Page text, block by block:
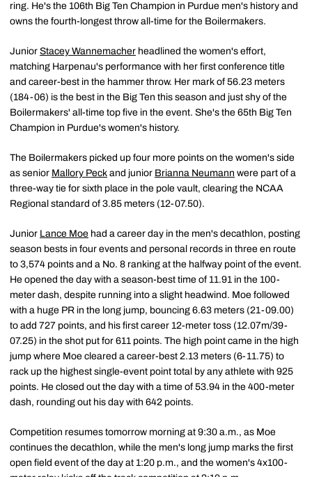
ring. He's the 106th Big Ten Champion in Purdue men's history and
owns the fourth-longest throw all-time for the Boilermakers.
Junior Stacey Wannemacher headlined the women's effort,
matching Harpenau's performance with her first conference title
and career-best in the hammer throw. Her mark of 56.23 meters
(184-06) is the best in the Big Ten this season and just shy of the
Boilermakers' all-time top five in the event. She's the 65th Big Ten
Champion in Purdue's women's history.
The Boilermakers picked up four more points on the women's side
as senior Mallory Peck and junior Brianna Neumann were part of a
three-way tie for sixth place in the pole vault, clearing the NCAA
Regional standard of 3.85 meters (12-07.50).
Junior Lance Moe had a career day in the men's decathlon, posting
season bests in four events and personal records in three en route
to 3,574 points and a No. 8 ranking at the halfway point of the event.
He opened the day with a season-best time of 11.91 in the 100-
meter dash, despite running into a slight headwind. Moe followed
with a huge PR in the long jump, bouncing 6.63 meters (21-09.00)
to add 727 points, and his first career 12-meter toss (12.07m/39-
07.25) in the shot put for 611 points. The high point came in the high
jump where Moe cleared a career-best 2.13 meters (6-11.75) to
rack up the highest single-event point total by any athlete with 925
points. He closed out the day with a time of 53.94 in the 400-meter
dash, rounding out his day with 642 points.
Competition resumes tomorrow morning at 9:30 a.m., as Moe
continues the decathlon, while the men's long jump marks the first
open field event of the day at 1:20 p.m., and the women's 4x100-